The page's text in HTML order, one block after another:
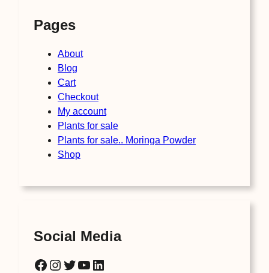
Pages
About
Blog
Cart
Checkout
My account
Plants for sale
Plants for sale.. Moringa Powder
Shop
Social Media
Facebook Instagram Twitter YouTube LinkedIn